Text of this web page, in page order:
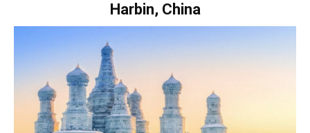
Harbin, China